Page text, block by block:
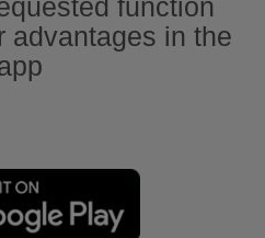
function
advantages in the